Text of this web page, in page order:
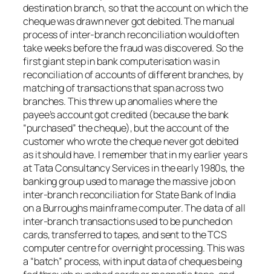
destination branch, so that the account on which the
cheque was drawn never got debited. The manual
process of inter-branch reconciliation would often
take weeks before the fraud was discovered. So the
first giant step in bank computerisation was in
reconciliation of accounts of different branches, by
matching of transactions that span across two
branches. This threw up anomalies where the
payee’s account got credited (because the bank
“purchased” the cheque), but the account of the
customer who wrote the cheque never got debited
as it should have. I remember that in my earlier years
at Tata Consultancy Services in the early 1980s, the
banking group used to manage the massive job on
inter-branch reconciliation for State Bank of India
on a Burroughs mainframe computer. The data of all
inter-branch transactions used to be punched on
cards, transferred to tapes, and sent to the TCS
computer centre for overnight processing. This was
a “batch” process, with input data of cheques being